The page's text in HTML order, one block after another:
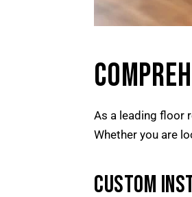
As a leading floor
Whether you are
CUSTOM